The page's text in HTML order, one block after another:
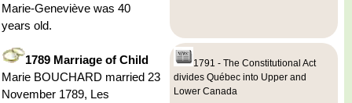
Marie-Geneviève was 40
years old.
1789 Marriage of Child
Marie BOUCHARD married 23
November 1789, Les
1791 - The Constitutional Act
divides Québec into Upper and
Lower Canada